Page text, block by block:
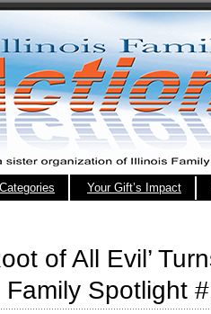
Categories Your Gift’s Impact
of All Evil’
Family Spotlight